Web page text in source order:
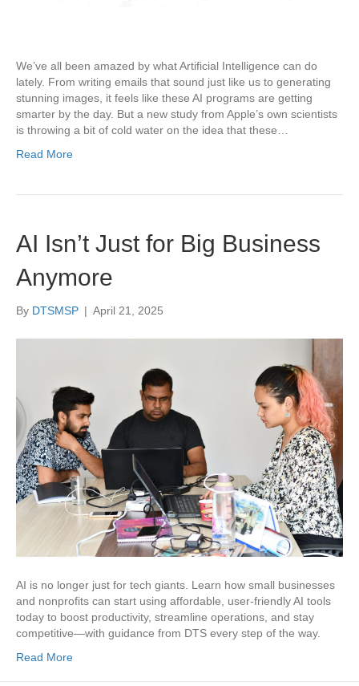
We’ve all been amazed by what Artificial Intelligence can do
lately. From writing emails that sound just like us to generating
stunning images, it feels like these AI programs are getting
smarter by the day. But a new study from Apple’s own scientists
is throwing a bit of cold water on the idea that these…
Read More
AI Isn’t Just for Big Business
Anymore
By DTSMSP | April 21, 2025
AI is no longer just for tech giants. Learn how small businesses
and nonprofits can start using affordable, user-friendly AI tools
today to boost productivity, streamline operations, and stay
competitive—with guidance from DTS every step of the way.
Read More